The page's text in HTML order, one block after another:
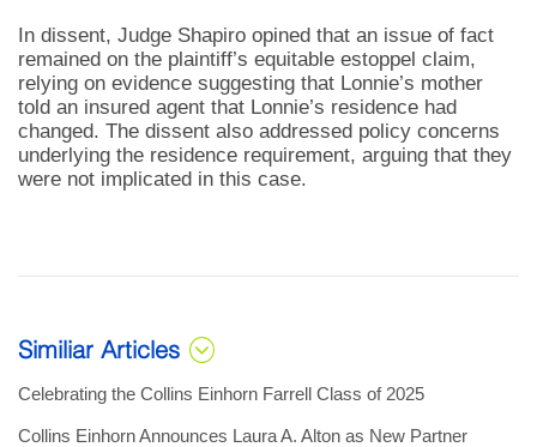
In dissent, Judge Shapiro opined that an issue of fact
remained on the plaintiff’s equitable estoppel claim,
relying on evidence suggesting that Lonnie’s mother
told an insured agent that Lonnie’s residence had
changed. The dissent also addressed policy concerns
underlying the residence requirement, arguing that they
were not implicated in this case.
Similiar Articles
Celebrating the Collins Einhorn Farrell Class of 2025
Collins Einhorn Announces Laura A. Alton as New Partner